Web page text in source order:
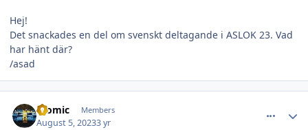
Hej!
Det snackades en del om svenskt deltagande i ASLOK 23. Vad
har hänt där?
/asad
atomic Members
August 5, 20233 yr